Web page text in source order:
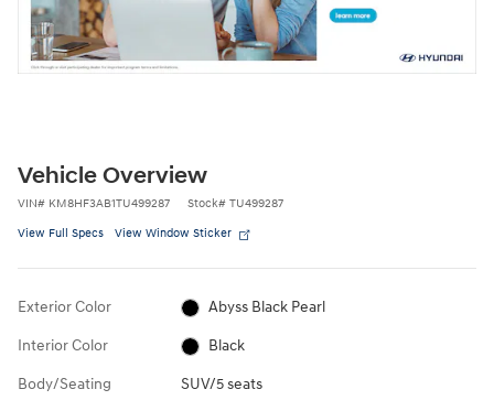
Vehicle Overview
VIN# KM8HF3AB1TU499287 Stock# TU499287
View Full Specs View Window Sticker
Exterior Color Abyss Black Pearl
Interior Color Black
Body/Seating SUV/5 seats